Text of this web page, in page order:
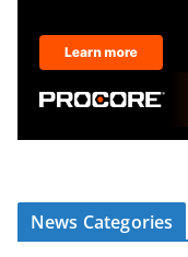
News Categories